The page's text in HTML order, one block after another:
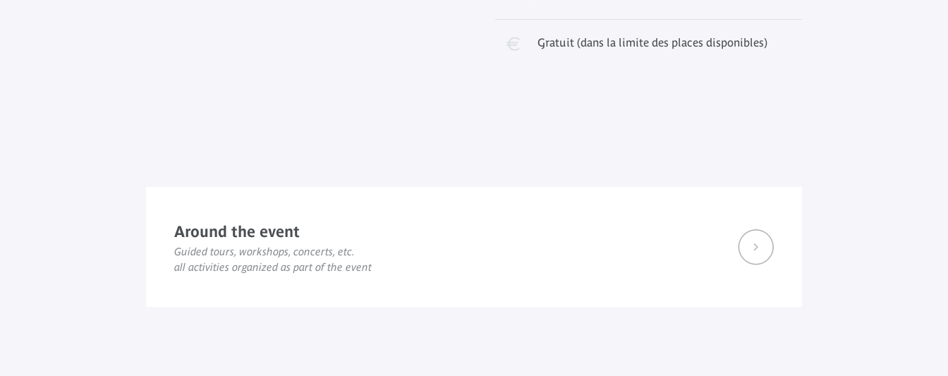
Gratuit (dans la limite des places disponibles)
Around the event
Guided tours, workshops, concerts, etc.
all activities organized as part of the event